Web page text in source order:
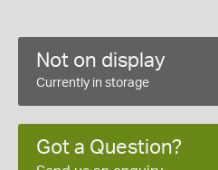
Not on display
Currently in storage
Got a Question?